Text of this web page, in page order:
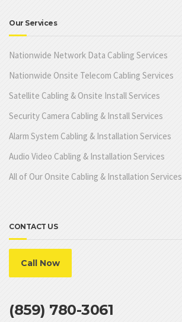
Our Services
Nationwide Network Data Cabling Services
Nationwide Onsite Telecom Cabling Services
Satellite Cabling & Onsite Install Services
Security Camera Cabling & Install Services
Alarm System Cabling & Installation Services
Audio Video Cabling & Installation Services
All of Our Onsite Cabling & Installation Services
CONTACT US
Call Now
(859) 780-3061